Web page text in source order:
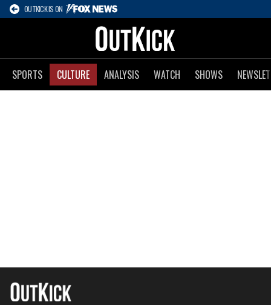
OUTKICK IS ON
SPORTS CULTURE ANALYSIS WATCH SHOWS